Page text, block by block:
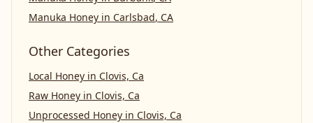
Manuka Honey in Carlsbad, CA
Other Categories
Local Honey in Clovis, Ca
Raw Honey in Clovis, Ca
Unprocessed Honey in Clovis, Ca